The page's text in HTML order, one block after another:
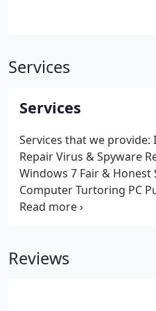
Services
Services
Services that we provide:
RepairVirus & Spyware
Windows 7 Fair & Honest
Computer Turtoring PC
PC Installation
services we offer. We
Reviews